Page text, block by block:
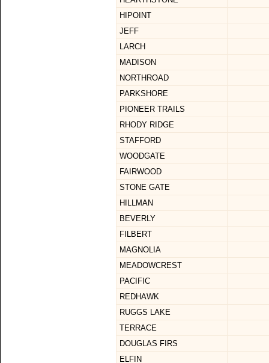
HIPOINT
JEFF
LARCH
MADISON
NORTHROAD
PARKSHORE
PIONEER TRAILS
RHODY RIDGE
STAFFORD
WOODGATE
FAIRWOOD
STONE GATE
HILLMAN
BEVERLY
FILBERT
MAGNOLIA
MEADOWCREST
PACIFIC
REDHAWK
RUGGS LAKE
TERRACE
DOUGLAS FIRS
ELFIN